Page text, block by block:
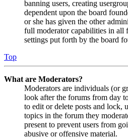
banning users, creating
dependent upon the board
or she has given the other
full moderator capabilities in all
settings put forth by the board
Top
What are Moderators?
Moderators are individuals (or
look after the forums from day
to edit or delete posts and lock,
topics in the forum they
present to prevent users from
abusive or offensive material.